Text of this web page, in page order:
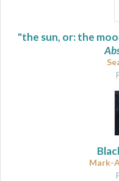
"the sun, or: the
Mark-